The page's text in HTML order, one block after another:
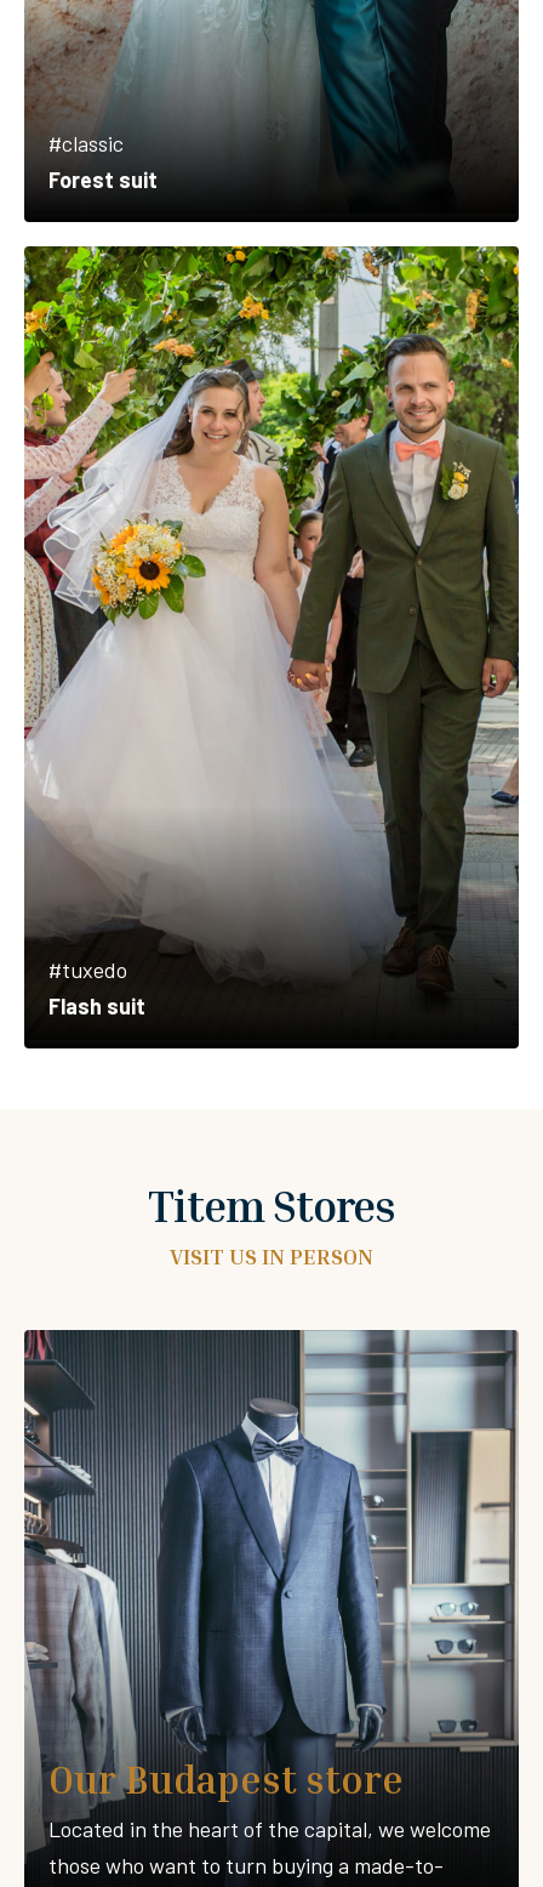
#classic
Forest suit
#tuxedo
Flash suit
Titem Stores
VISIT US IN PERSON
Our Budapest store
Located in the heart of the capital, we welcome
those who want to turn buying a made-to-